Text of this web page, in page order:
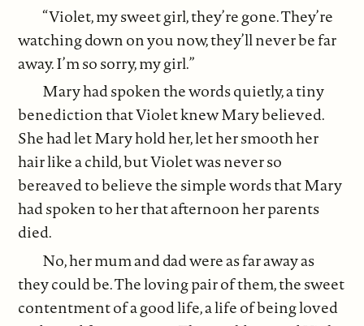
“Violet, my sweet girl, they’re gone. They’re
watching down on you now, they’ll never be far
away. I’m so sorry, my girl.”
Mary had spoken the words quietly, a tiny
benediction that Violet knew Mary believed.
She had let Mary hold her, let her smooth her
hair like a child, but Violet was never so
bereaved to believe the simple words that Mary
had spoken to her that afternoon her parents
died.
No, her mum and dad were as far away as
they could be. The loving pair of them, the sweet
contentment of a good life, a life of being loved